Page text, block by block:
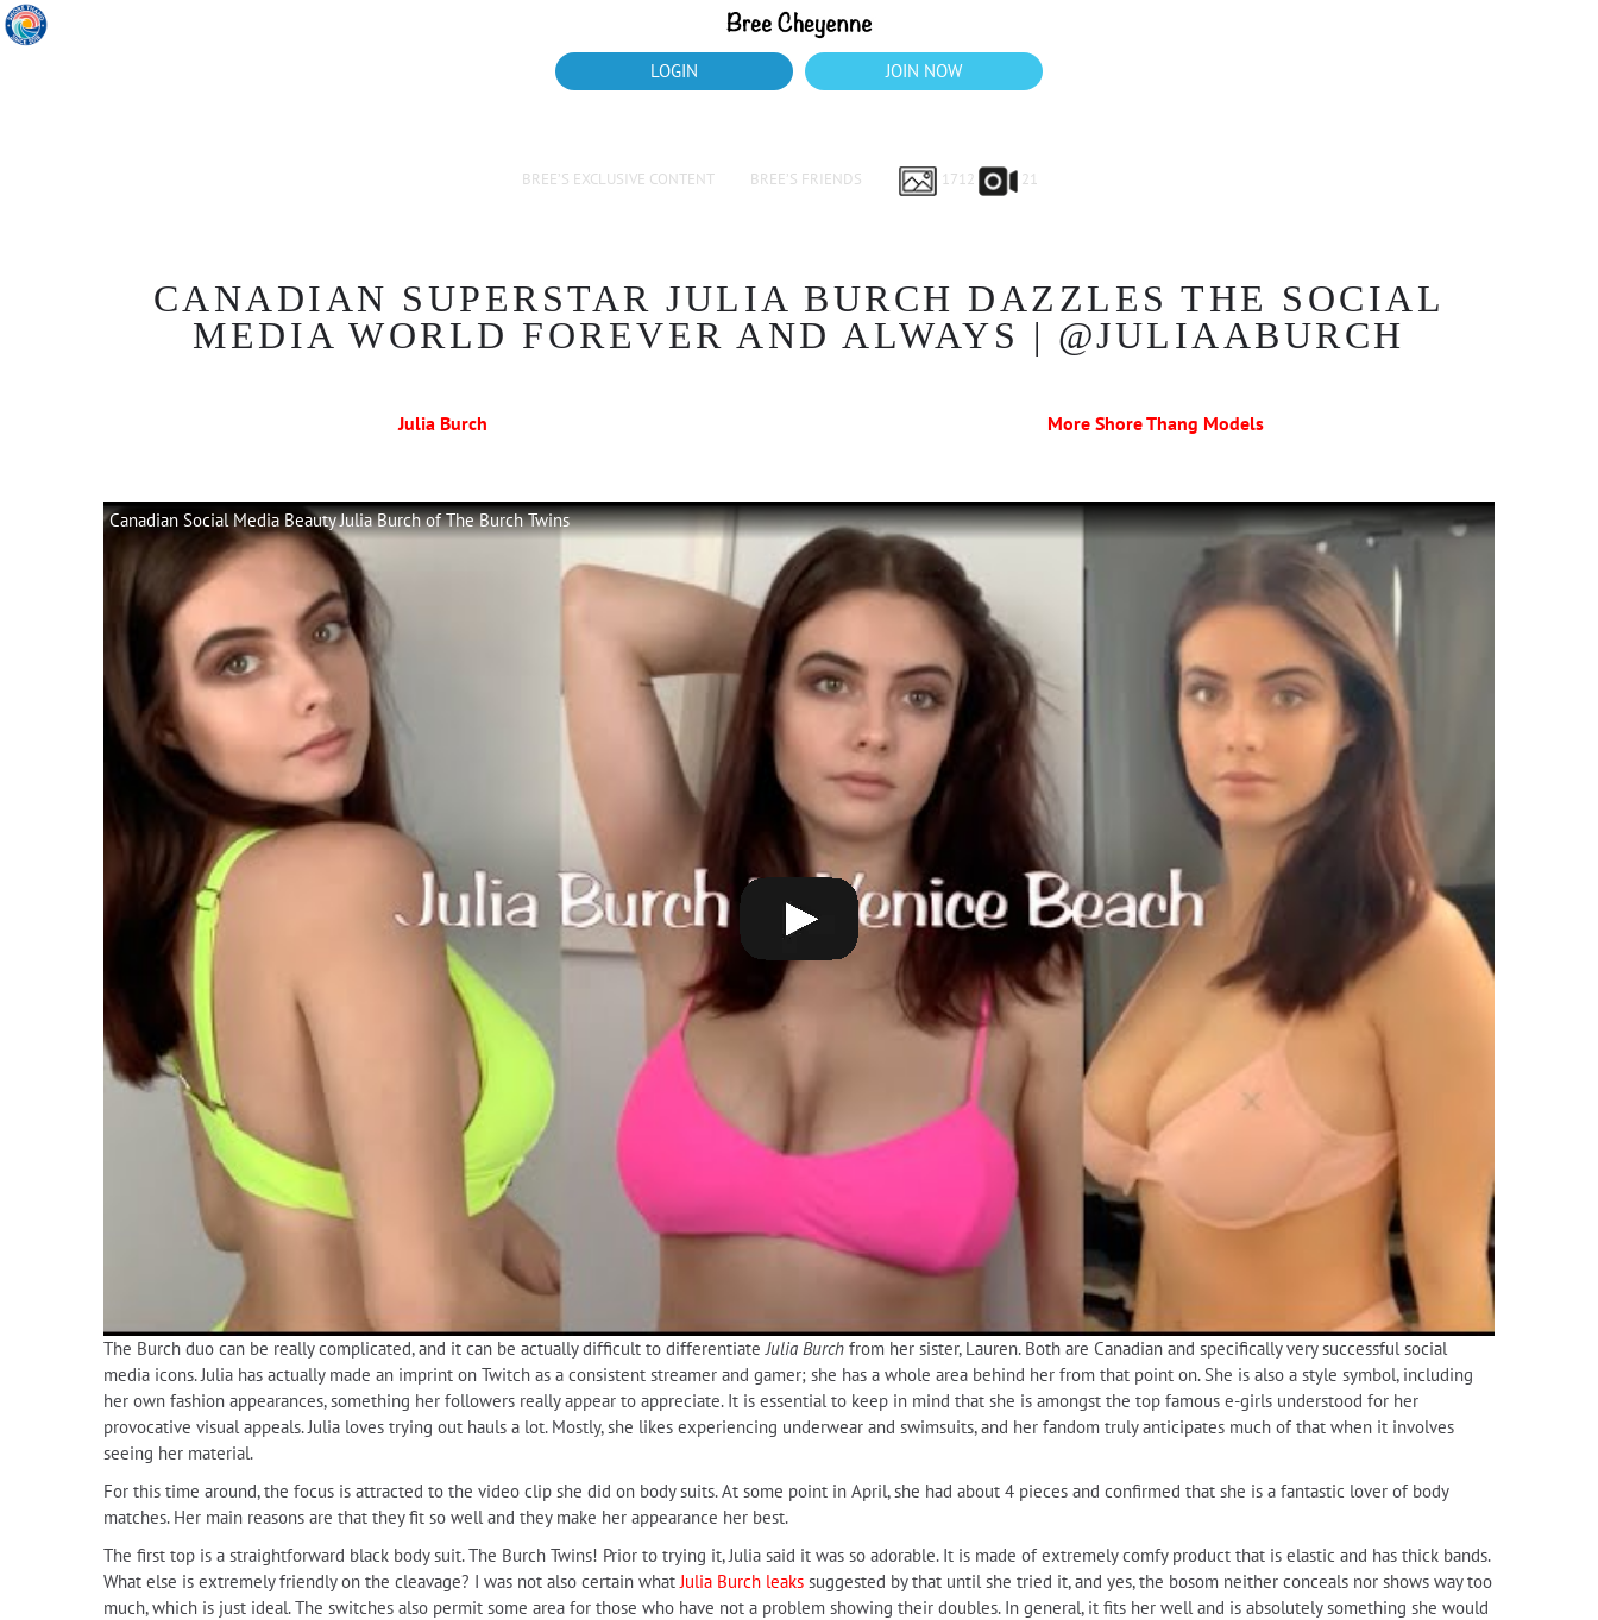
LOGIN JOIN NOW
BREE’S EXCLUSIVE CONTENT BREE’S FRIENDS 1712 21
CANADIAN SUPERSTAR JULIA BURCH DAZZLES THE SOCIAL
MEDIA WORLD FOREVER AND ALWAYS | @JULIAABURCH
Julia Burch More Shore Thang Models
Canadian Social Media Beauty Julia Burch of The Burch Twins
The Burch duo can be really complicated, and it can be actually difficult to differentiateJulia Burch from her sister, Lauren. Both are Canadian and specifically very successful social
media icons. Julia has actually made an imprint on Twitch as a consistent streamer and gamer; she has a whole area behind her from that point on. She is also a style symbol, including
her own fashion appearances, something her followers really appear to appreciate. It is essential to keep in mind that she is amongst the top famous e-girls understood for her
provocative visual appeals. Julia loves trying out hauls a lot. Mostly, she likes experiencing underwear and swimsuits, and her fandom truly anticipates much of that when it involves
seeing her material.
For this time around, the focus is attracted to the video clip she did on body suits. At some point in April, she had about 4 pieces and confirmed that she is a fantastic lover of body
matches. Her main reasons are that they fit so well and they make her appearance her best.
The first top is a straightforward black body suit. The Burch Twins! Prior to trying it, Julia said it was so adorable. It is made of extremely comfy product that is elastic and has thick bands.
What else is extremely friendly on the cleavage? I was not also certain whatJulia Burch leaks suggested by that until she tried it, and yes, the bosom neither conceals nor shows way too
much, which is just ideal. The switches also permit some area for those who have not a problem showing their doubles. In general, it fits her well and is absolutely something she would